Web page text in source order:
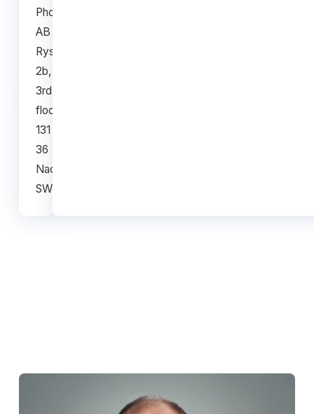
Photonics
AB
Ryssviksvägen
2b,
3rd
floor,
131
36
Nacka
SWEDEN